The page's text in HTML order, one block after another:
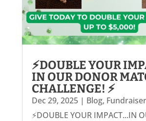
⚡DOUBLE YOUR
IN OUR DONOR
CHALLENGE! ⚡
Dec 29, 2025| Blog,
⚡DOUBLE YOUR IMPACT...IN